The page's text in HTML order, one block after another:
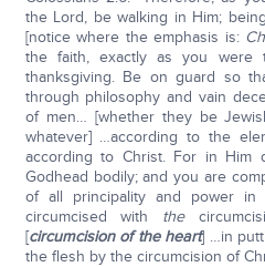
the Lord, be walking in Him;
[notice where the emphasis is:
the faith, exactly as you were
thanksgiving. Be on guard so
through philosophy and vain
of men… [whether they be
whatever] …according to the
according to Christ. For in Him
Godhead bodily; and you are
of all principality and power in
circumcised with the
[circumcision of the heart] …in
the flesh by the circumcision of